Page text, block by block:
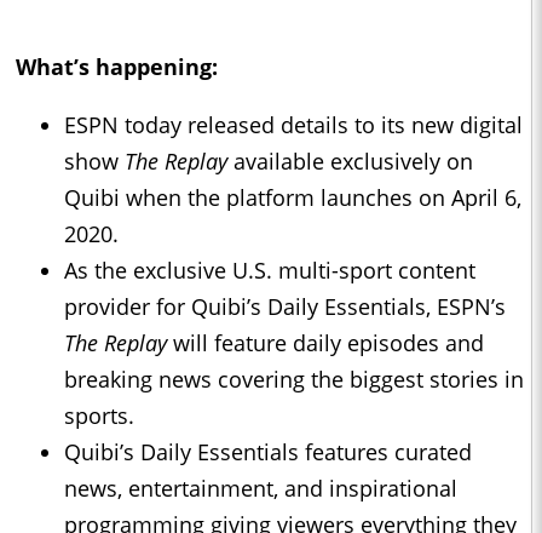
What’s happening:
ESPN today released details to its new digital
show The Replayavailable exclusively on
Quibi when the platform launches on April 6,
2020.
As the exclusive U.S. multi-sport content
provider for Quibi’s Daily Essentials, ESPN’s
The Replaywill feature daily episodes and
breaking news covering the biggest stories in
sports.
Quibi’s Daily Essentials features curated
news, entertainment, and inspirational
programming giving viewers everything they